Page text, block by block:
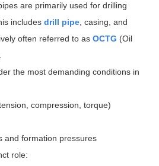
are primarily used for drilling
includesdrill pipe, casing, and
often referred to asOCTG (Oil
the most demanding conditions in
compression, torque)
and formation pressures
role: